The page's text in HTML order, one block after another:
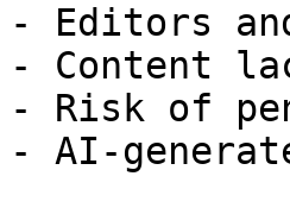
- Editors
- Content
- Risk of
- AI-